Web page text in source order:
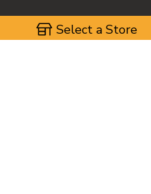
Select a Store